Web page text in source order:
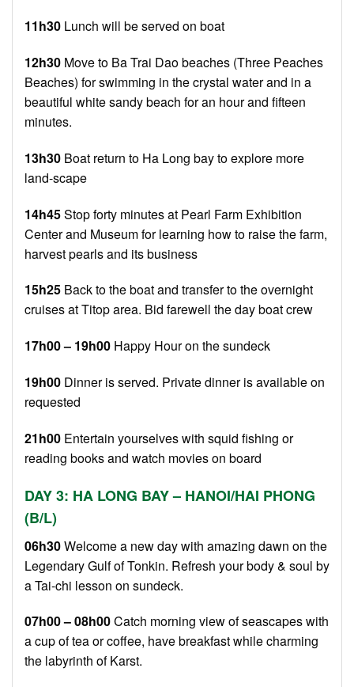
11h30 Lunch will be served on boat
12h30 Move to Ba Trai Dao beaches (Three Peaches
Beaches) for swimming in the crystal water and in a
beautiful white sandy beach for an hour and fifteen
minutes.
13h30 Boat return to Ha Long bay to explore more
land-scape
14h45Stop forty minutes at Pearl Farm Exhibition
Center and Museum for learning how to raise the farm,
harvest pearls and its business
15h25 Back to the boat and transfer to the overnight
cruises at Titop area. Bid farewell the day boat crew
17h00 – 19h00 Happy Hour on the sundeck
19h00 Dinner is served. Private dinner is available on
requested
21h00 Entertain yourselves with squid fishing or
reading books and watch movies on board
DAY 3: HA LONG BAY – HANOI/HAI PHONG
(B/L)
06h30Welcome a new day with amazing dawn on the
Legendary Gulf of Tonkin. Refresh your body & soul by
a Tai-chi lesson on sundeck.
07h00 – 08h00Catch morning view of seascapes with
a cup of tea or coffee, have breakfast while charming
the labyrinth of Karst.